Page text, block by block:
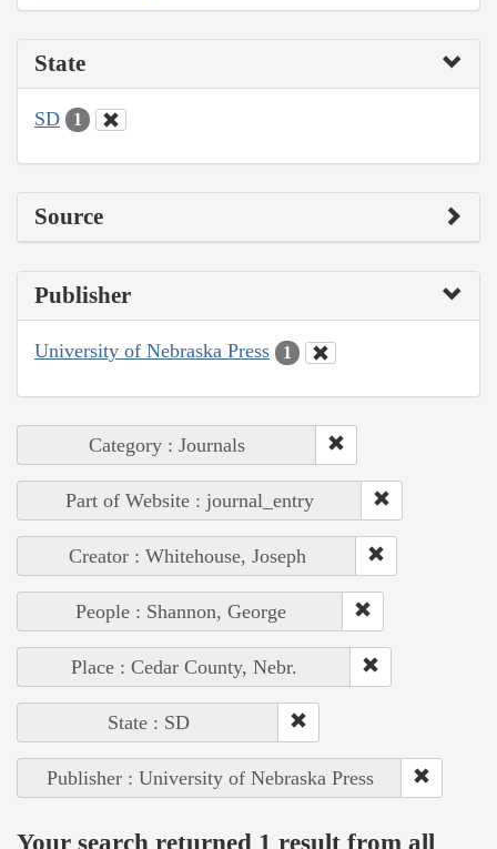
State
SD 1
Source
Publisher
University of Nebraska Press 1
Category : Journals
Part of Website : journal_entry
Creator : Whitehouse, Joseph
People : Shannon, George
Place : Cedar County, Nebr.
State : SD
Publisher : University of Nebraska Press
Your search returned 1 result from all